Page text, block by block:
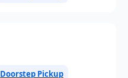
Doorstep Pickup